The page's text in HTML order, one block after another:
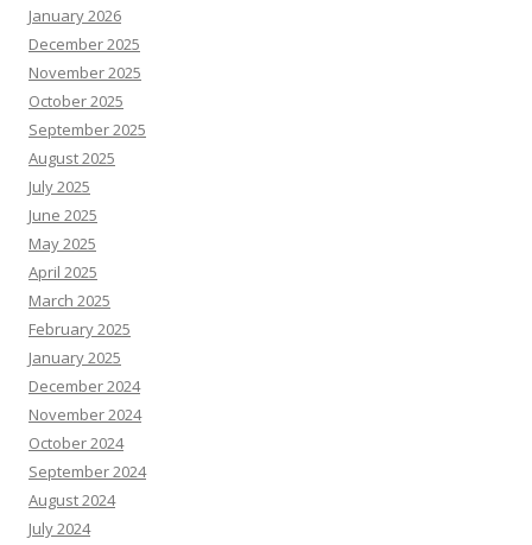
January 2026
December 2025
November 2025
October 2025
September 2025
August 2025
July 2025
June 2025
May 2025
April 2025
March 2025
February 2025
January 2025
December 2024
November 2024
October 2024
September 2024
August 2024
July 2024